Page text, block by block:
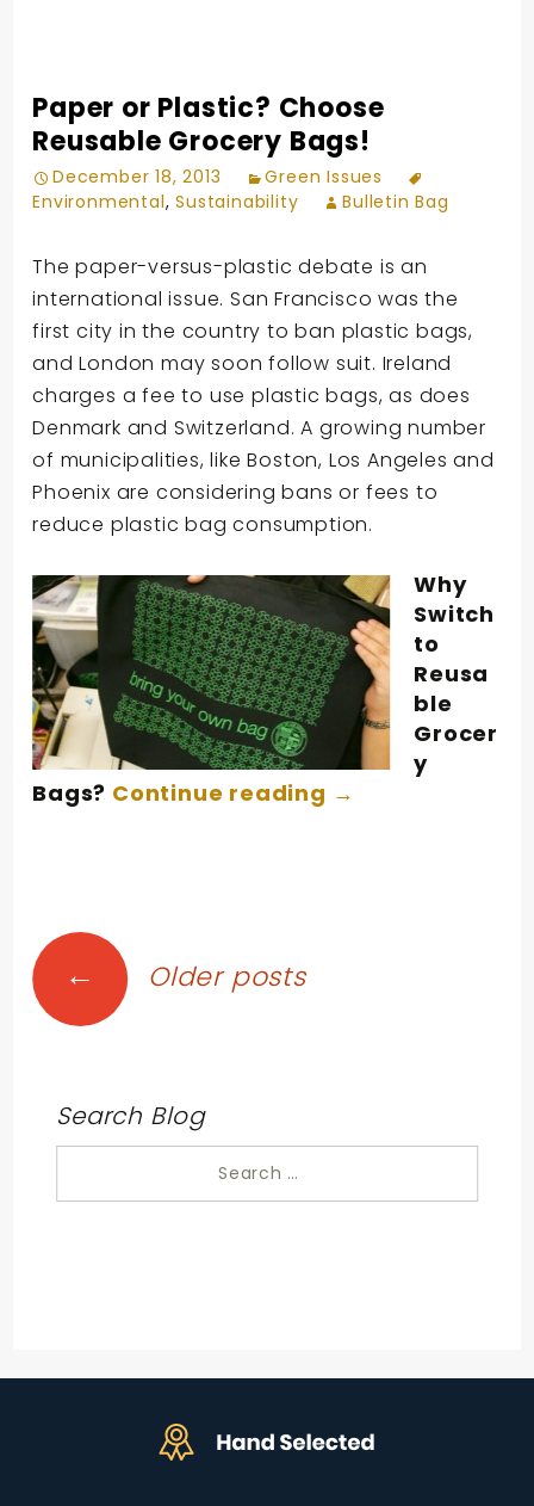
Paper or Plastic? Choose
Reusable Grocery Bags!
December 18, 2013
Green Issues
Environmental,Sustainability Bulletin Bag
The paper-versus-plastic debate is an
international issue. San Francisco was the
first city in the country to ban plastic bags,
and London may soon follow suit. Ireland
charges a fee to use plastic bags, as does
Denmark and Switzerland. A growing number
of municipalities, like Boston, Los Angeles and
Phoenix are considering bans or fees to
reduce plastic bag consumption.
Why
Switch
to
Reusa
ble
Grocer
y
Bags? Continue reading →
Posts
navigation
← Older posts
Search Blog